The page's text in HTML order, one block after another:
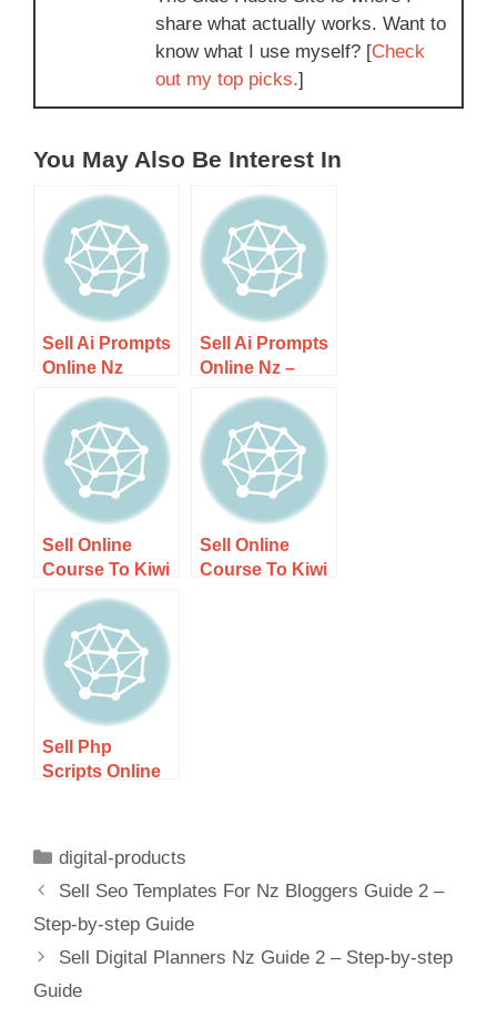
share what actually works. Want to
know what I use myself? [Check
out my top picks.]
You May Also Be Interest In
Sell Ai Prompts
Online Nz
Guide 1 – Step-
by-step Guide
Sell Ai Prompts
Online Nz –
Step-by-step
Guide
Sell Online
Course To Kiwi
Audience –
Step-by-step
Guide
Sell Online
Course To Kiwi
Sell Php
Scripts Online
digital-products
Sell Seo Templates For Nz Bloggers Guide 2 –
Step-by-step Guide
Sell Digital Planners Nz Guide 2 – Step-by-step
Guide